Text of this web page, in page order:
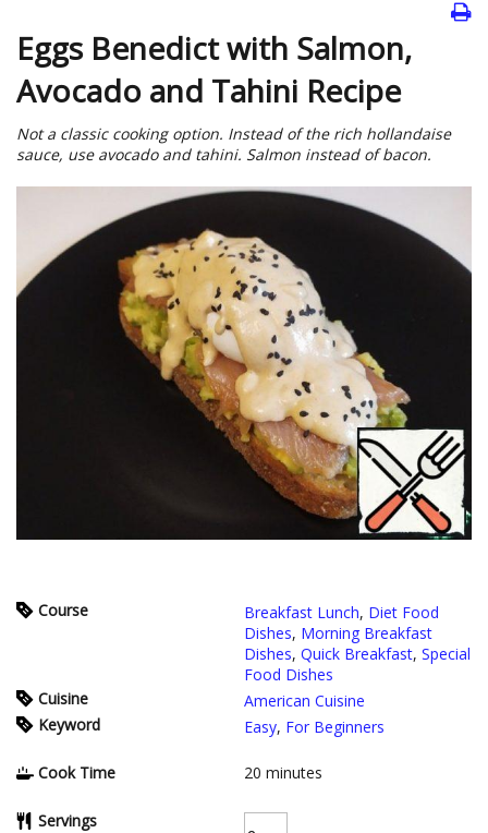
Eggs Benedict with Salmon,
Avocado and Tahini Recipe
Not a classic cooking option. Instead of the rich hollandaise
sauce, use avocado and tahini. Salmon instead of bacon.
Course Breakfast Lunch, Diet Food
Dishes, Morning Breakfast
Dishes, Quick Breakfast, Special
Food Dishes
Cuisine
American Cuisine
Keyword
Easy, For Beginners
Cook Time 20 minutes
Servings